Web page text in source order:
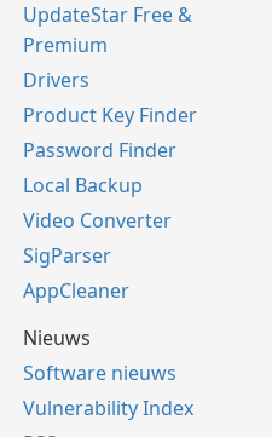
UpdateStar Free &
Premium
Drivers
Product Key Finder
Password Finder
Local Backup
Video Converter
SigParser
AppCleaner
Nieuws
Software nieuws
Vulnerability Index